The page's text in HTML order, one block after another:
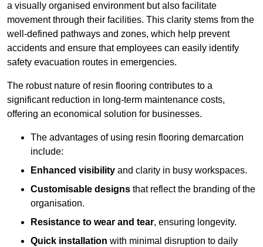
a visually organised environment but also facilitate
movement through their facilities. This clarity stems from the
well-defined pathways and zones, which help prevent
accidents and ensure that employees can easily identify
safety evacuation routes in emergencies.
The robust nature of resin flooring contributes to a
significant reduction in long-term maintenance costs,
offering an economical solution for businesses.
The advantages of using resin flooring demarcation
include:
Enhanced visibility and clarity in busy workspaces.
Customisable designs that reflect the branding of the
organisation.
Resistance to wear and tear, ensuring longevity.
Quick installation with minimal disruption to daily